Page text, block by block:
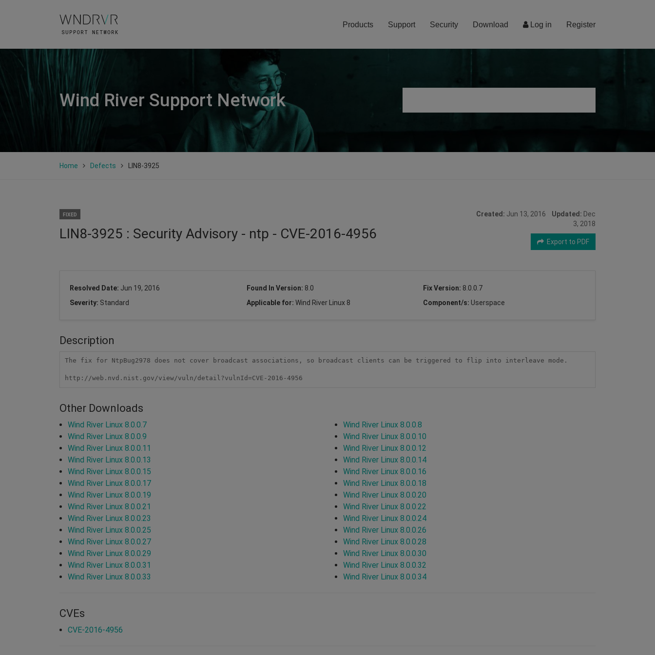
Log in Register
Products Support Security Download
Wind River Support Network
Home Defects LIN8-3925
FIXED
LIN8-3925 : Security Advisory - ntp - CVE-2016-4956
Created: Jun 13, 2016 Updated: Dec
3, 2018
Export to PDF
Resolved Date: Jun 19, 2016 Found In Version: 8.0 Fix Version: 8.0.0.7
Severity: Standard Applicable for: Wind River Linux 8 Component/s: Userspace
Description
The fix for NtpBug2978 does not cover broadcast associations, so broadcast clients can be triggered to flip into interleave mode.
http://web.nvd.nist.gov/view/vuln/detail?vulnId=CVE-2016-4956
Other Downloads
Wind River Linux 8.0.0.7
Wind River Linux 8.0.0.8
Wind River Linux 8.0.0.9
Wind River Linux 8.0.0.10
Wind River Linux 8.0.0.11
Wind River Linux 8.0.0.12
Wind River Linux 8.0.0.13
Wind River Linux 8.0.0.14
Wind River Linux 8.0.0.15
Wind River Linux 8.0.0.16
Wind River Linux 8.0.0.17
Wind River Linux 8.0.0.18
Wind River Linux 8.0.0.19
Wind River Linux 8.0.0.20
Wind River Linux 8.0.0.21
Wind River Linux 8.0.0.22
Wind River Linux 8.0.0.23
Wind River Linux 8.0.0.24
Wind River Linux 8.0.0.25
Wind River Linux 8.0.0.26
Wind River Linux 8.0.0.27
Wind River Linux 8.0.0.28
Wind River Linux 8.0.0.29
Wind River Linux 8.0.0.30
Wind River Linux 8.0.0.31
Wind River Linux 8.0.0.32
Wind River Linux 8.0.0.33
Wind River Linux 8.0.0.34
CVEs
CVE-2016-4956